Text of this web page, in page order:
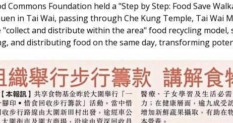
Commons Foundation held a "Step by Step: Food Save
in Tai Wai, passing through Che Kung Temple, Tai Wai
and distribute within the area" food recycling
and distributing food on the same day, transforming